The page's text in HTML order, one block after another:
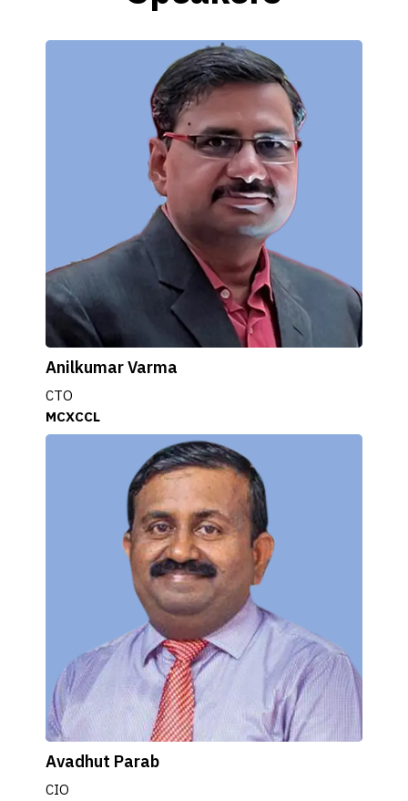
Anilkumar Varma
CTO
MCXCCL
Avadhut Parab
CIO